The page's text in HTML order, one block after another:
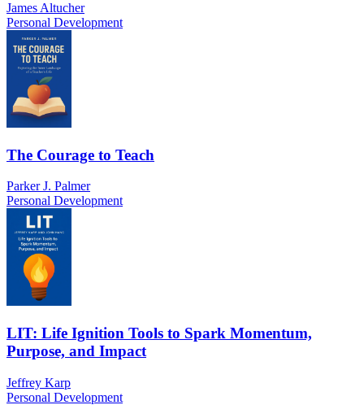
James Altucher
Personal Development
The Courage to Teach
Parker J. Palmer
Personal Development
LIT: Life Ignition Tools to Spark Momentum,
Purpose, and Impact
Jeffrey Karp
Personal Development